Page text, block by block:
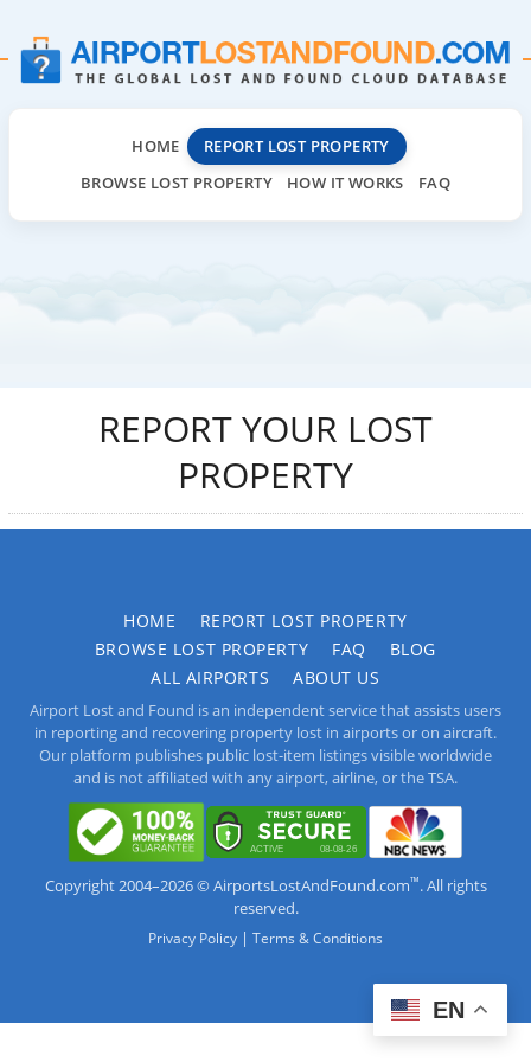
HOME
REPORT LOST PROPERTY
BROWSE LOST PROPERTY
HOW IT WORKS FAQ
REPORT YOUR LOST
PROPERTY
HOME
REPORT LOST PROPERTY
BROWSE LOST PROPERTY
FAQ
BLOG
ALL AIRPORTS
ABOUT US
Airport Lost and Found is an independent service that assists users
in reporting and recovering property lost in airports or on aircraft.
Our platform publishes public lost-item listings visible worldwide
and is not affiliated with any airport, airline, or the TSA.
Copyright 2004–2026 © AirportsLostAndFound.com™. All rights
reserved.
Privacy Policy | Terms & Conditions
EN